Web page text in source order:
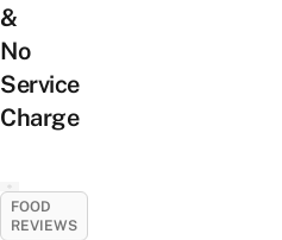
&
No
Service
Charge
FOOD
REVIEWS